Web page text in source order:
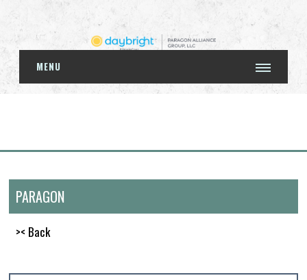
MENU
PARAGON
>< Back